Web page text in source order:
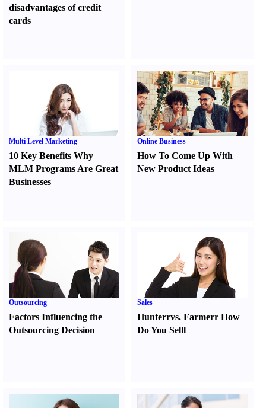
disadvantages of credit
cards
Multi Level Marketing
10 Key Benefits Why
MLM Programs Are Great
Businesses
Online Business
How To Come Up With
New Product Ideas
Outsourcing
Factors Influencing the
Outsourcing Decision
Sales
Hunterrvs. FarmerrHow
Do You Selll